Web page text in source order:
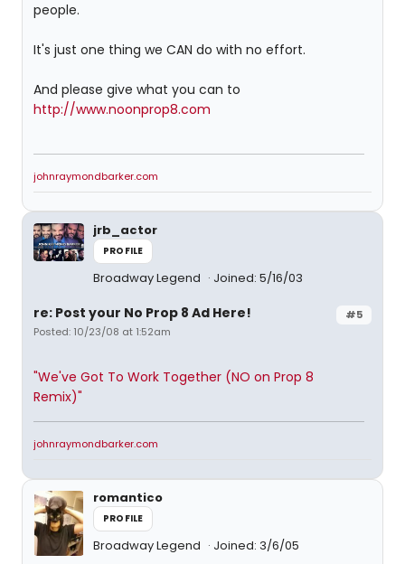
people.
It's just one thing we CAN do with no effort.
And please give what you can to
http://www.noonprop8.com
johnraymondbarker.com
jrb_actor
PROFILE
Broadway Legend Joined: 5/16/03
#5
re: Post your No Prop 8 Ad Here!
Posted: 10/23/08 at 1:52am
"We've Got To Work Together (NO on Prop 8
Remix)"
johnraymondbarker.com
romantico
PROFILE
Broadway Legend Joined: 3/6/05